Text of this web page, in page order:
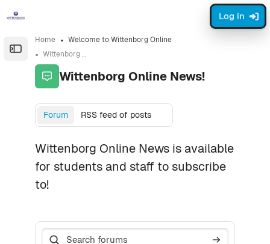
Open the sidebar
Log in
Home
Welcome to Wittenborg Online
Wittenborg Online News!
Wittenborg Online News!
Completion requirements
Forum RSS feed of posts
Wittenborg Online News is available
for students and staff to subscribe
to!
Search forums